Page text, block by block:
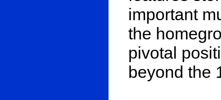
important
the
pivotal
beyond the